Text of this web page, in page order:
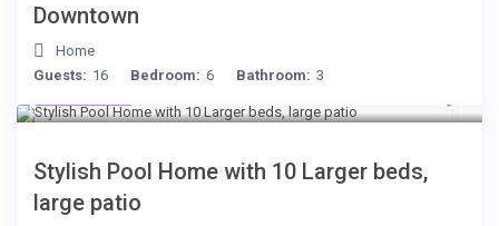
Downtown
Home
Guests: 16 Bedroom: 6 Bathroom: 3
Stylish Pool Home with 10 Larger beds,
large patio